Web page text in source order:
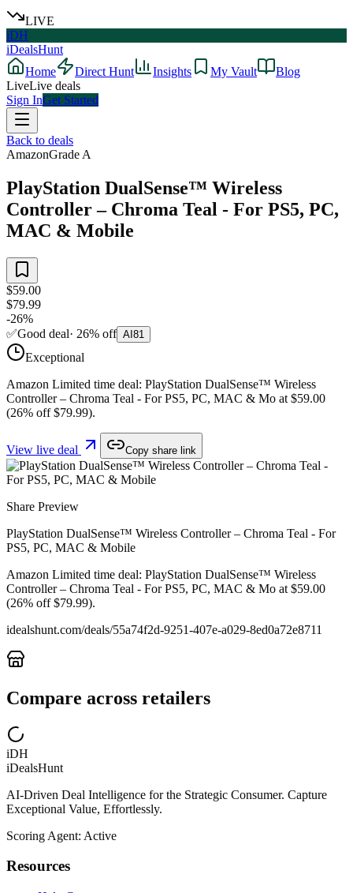
LIVE
iDH
iDealsHunt
Home
Direct Hunt Insights My Vault
Blog
LiveLive deals
Sign InGet Started
Back to deals
AmazonGrade A
PlayStation DualSense™ Wireless
Controller – Chroma Teal - For PS5, PC,
MAC & Mobile
$59.00
$79.99
-26%
✅Good deal· 26% off AI 81
Exceptional
Amazon Limited time deal: PlayStation DualSense™ Wireless
Controller – Chroma Teal - For PS5, PC, MAC & Mo at $59.00
(26% off $79.99).
View live deal Copy share link
Share Preview
PlayStation DualSense™ Wireless Controller – Chroma Teal - For
PS5, PC, MAC & Mobile
Amazon Limited time deal: PlayStation DualSense™ Wireless
Controller – Chroma Teal - For PS5, PC, MAC & Mo at $59.00
(26% off $79.99).
idealshunt.com/deals/55a74f2d-9251-407e-a029-8ed0a72e8711
Compare across retailers
iDH
iDealsHunt
AI-Driven Deal Intelligence for the Strategic Consumer. Capture
Exceptional Value, Effortlessly.
Scoring Agent: Active
Resources